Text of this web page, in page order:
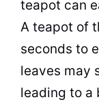
teapot can
A teapot of
seconds to
leaves may
leading to a